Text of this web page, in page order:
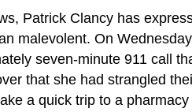
Patrick Clancy has
malevolent. On
seven-minute 911 call
that she had strangled
a quick trip to a